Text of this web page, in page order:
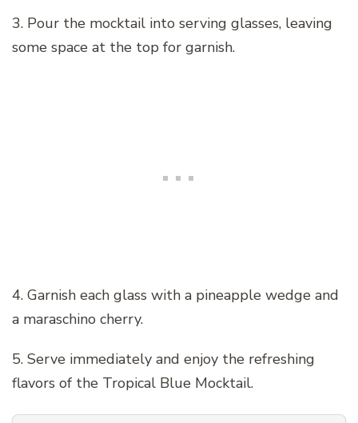
3. Pour the mocktail into serving glasses, leaving
some space at the top for garnish.
4. Garnish each glass with a pineapple wedge and
a maraschino cherry.
5. Serve immediately and enjoy the refreshing
flavors of the Tropical Blue Mocktail.